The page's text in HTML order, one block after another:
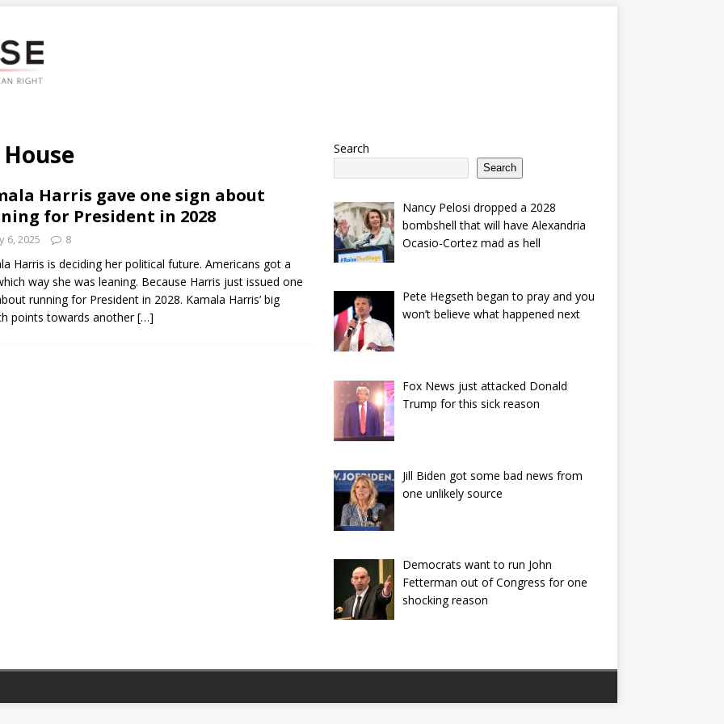
Harris gave one sign about
for President in 2028
6, 2025 8
Harris is deciding her political future. Americans got a
way she was leaning. Because Harris just issued one
running for President in 2028. Kamala Harris’ big
points towards another[…]
Search
Search
Nancy Pelosi dropped a 2028
bombshell that will have Alexandria
Ocasio-Cortez mad as hell
Pete Hegseth began to pray and you
won’t believe what happened next
Fox News just attacked Donald
Trump for this sick reason
Jill Biden got some bad news from
one unlikely source
Democrats want to run John
Fetterman out of Congress for one
shocking reason